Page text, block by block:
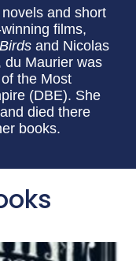
and short
films,
and Nicolas
du Maurier was
the Most
(DBE). She
died there
books.